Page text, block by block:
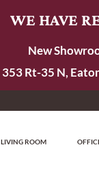
WE HAVE
New
353 Rt-35 N,
LIVING ROOM